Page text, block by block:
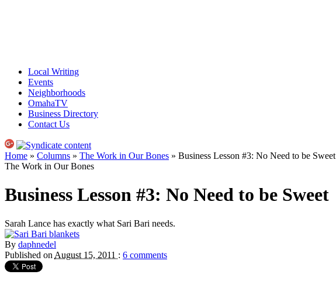
Local Writing
Events
Neighborhoods
OmahaTV
Business Directory
Contact Us
Home » Columns » The Work in Our Bones » Business Lesson #3: No Need to be Sweet
The Work in Our Bones
Business Lesson #3: No Need to be Sweet
Sarah Lance has exactly what Sari Bari needs.
By daphnedel
Published on August 15, 2011 : 6 comments